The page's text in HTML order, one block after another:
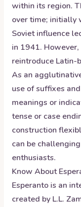
within its region.
over time; initially
Soviet influence
in 1941.
reintroduce Latin-
As an
use of suffixes
meanings or
tense or case
construction
can be
enthusiasts.
Know About
Esperanto is an
created by L.L.